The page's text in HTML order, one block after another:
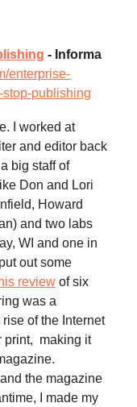
- Informa
enterprise-
publishing
I worked at
and editor back
big staff of
Don and Lori
Howard
and two labs
WI and one in
out some
review of six
was a
of the Internet
print, making it
the magazine
I made my